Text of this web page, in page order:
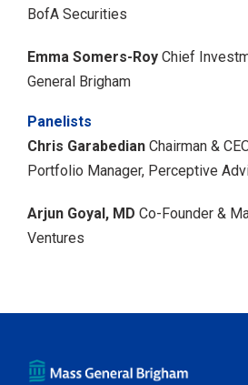
BofA Securities
Emma Somers-Roy Chief
General Brigham
Panelists
Chris Garabedian Chairman &
Portfolio Manager, Perceptive
Arjun Goyal, MD Co-Founder &
Ventures